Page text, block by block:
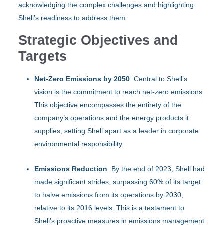
acknowledging the complex challenges and highlighting
Shell’s readiness to address them.
Strategic Objectives and
Targets
Net-Zero Emissions by 2050: Central to Shell’s
vision is the commitment to reach net-zero emissions.
This objective encompasses the entirety of the
company’s operations and the energy products it
supplies, setting Shell apart as a leader in corporate
environmental responsibility.
Emissions Reduction: By the end of 2023, Shell had
made significant strides, surpassing 60% of its target
to halve emissions from its operations by 2030,
relative to its 2016 levels. This is a testament to
Shell’s proactive measures in emissions management